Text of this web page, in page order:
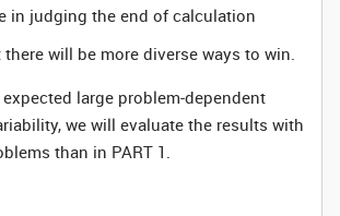
in judging the end of calculation
will be more diverse ways to win.
large problem-dependent
we will evaluate the results with
than in PART 1.